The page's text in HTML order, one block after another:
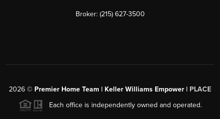
Broker: (215) 627-3500
2026 © Premier Home Team | Keller Williams Empower | PLACE
Each office is independently owned and operated.